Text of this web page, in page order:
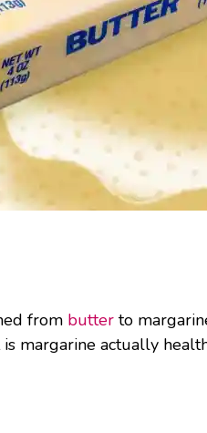
from butter to
margarine actually